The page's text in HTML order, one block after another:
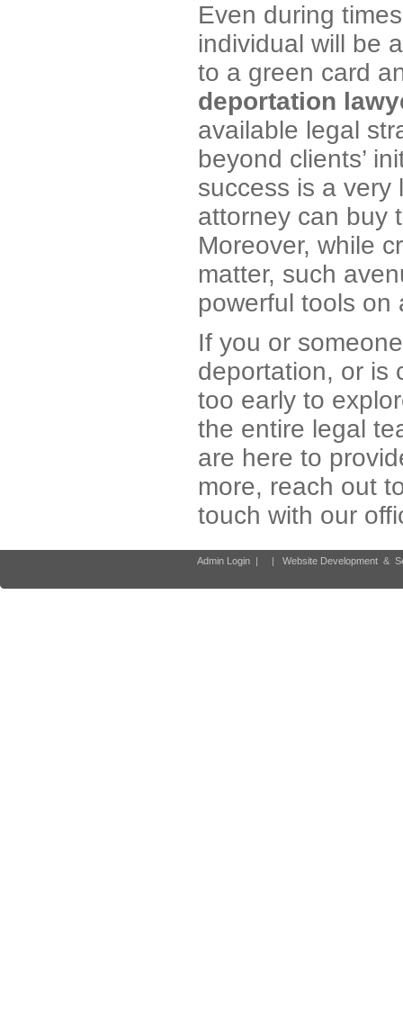
Even during
individual will be
to a green card
deportation
available legal
beyond clients’
success is a very
attorney can buy
Moreover, while
matter, such
powerful tools on
If you or
deportation, or is
too early to
the entire legal
are here to
more, reach out
touch with our
Admin Login | | Website Development &